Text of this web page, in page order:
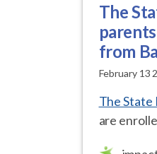
The
from
February 13
The State
are